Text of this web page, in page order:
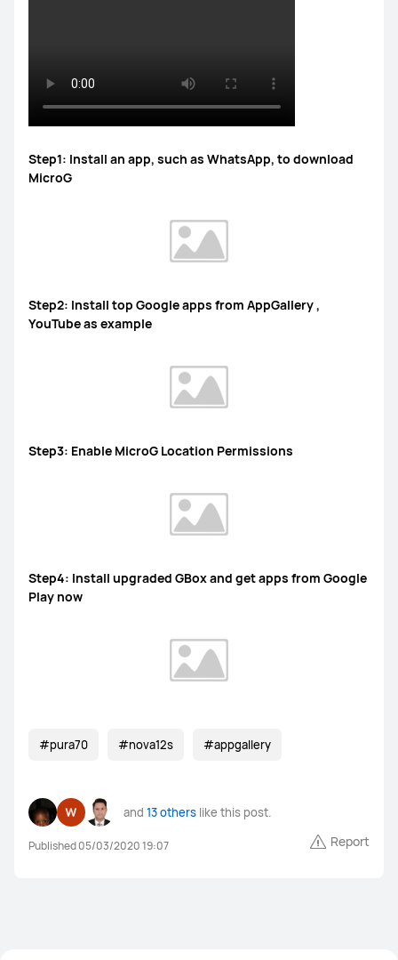
Step1: Install an app, such as WhatsApp, to download
MicroG
Step2: Install top Google apps from AppGallery ,
YouTube as example
Step3: Enable MicroG Location Permissions
Step4: Install upgraded GBox and get apps from Google
Play now
#pura70 #nova12s #appgallery
and 13 others like this post.
Published 05/03/2020 19:07 Report